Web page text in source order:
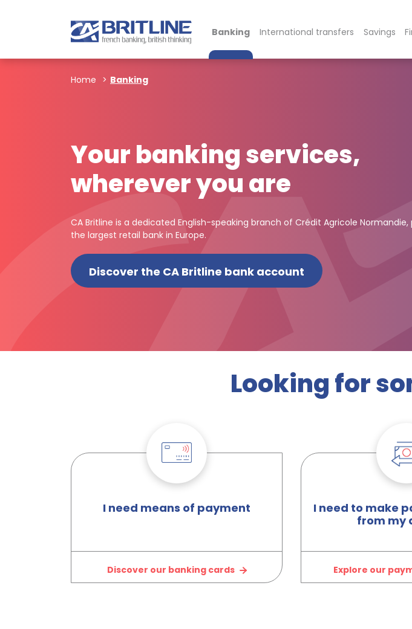
Banking International transfers Savings
Home Banking
Your banking services,
wherever you are
CA Britline is a dedicated English-speaking branch of Crédit Agricole
the largest retail bank in Europe.
Discover the CA Britline bank account
Looking for
I need means of payment
Discover our banking cards
I need to make
from my
Explore our